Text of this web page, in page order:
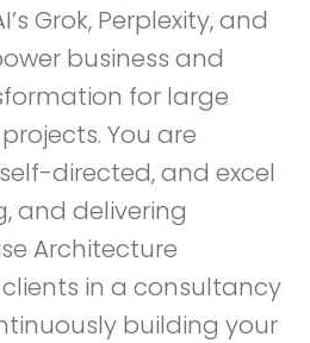
Grok, Perplexity, and
business and
for large
You are
directed, and excel
and delivering
Architecture
in a consultancy
building your